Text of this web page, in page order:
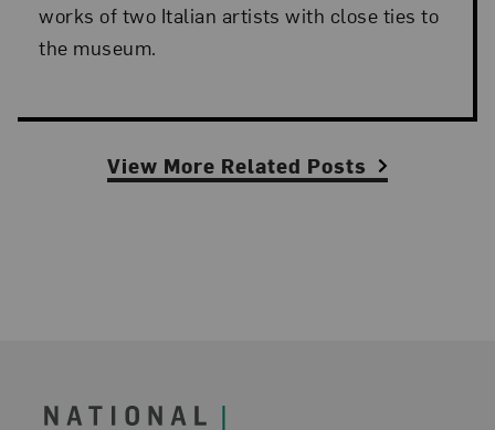
works of two Italian artists with close ties to
the museum.
View More Related Posts